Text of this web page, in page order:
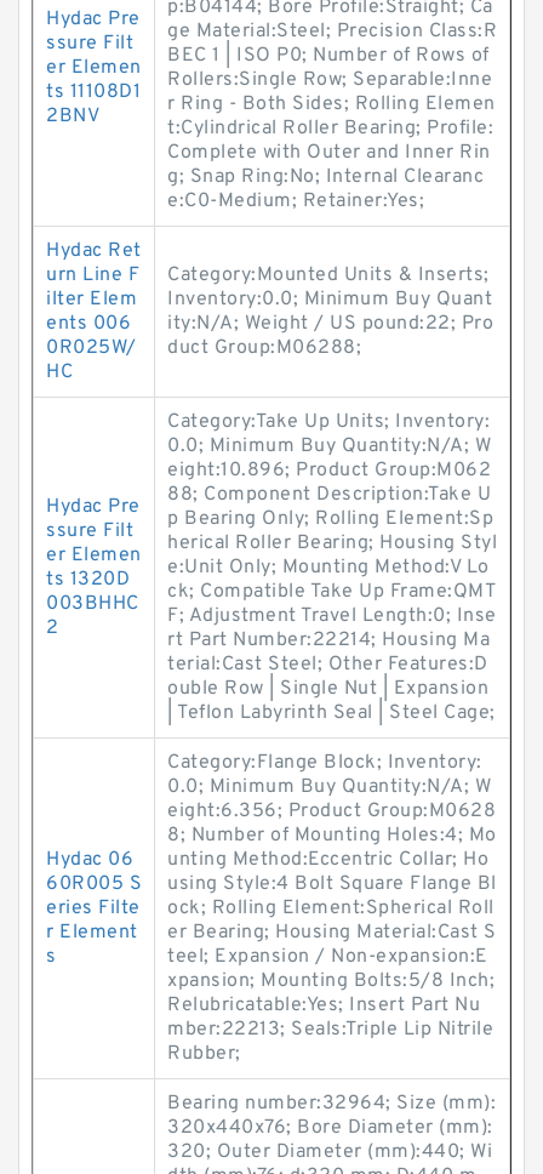
Hydac Pre
ssure Filt
er Elemen
ts 11108D1
2BNV
p:B04144; Bore Profile:Straight; Ca
ge Material:Steel; Precision Class:R
BEC 1 | ISO P0; Number of Rows of
Rollers:Single Row; Separable:Inne
r Ring - Both Sides; Rolling Elemen
t:Cylindrical Roller Bearing; Profile:
Complete with Outer and Inner Rin
g; Snap Ring:No; Internal Clearanc
e:C0-Medium; Retainer:Yes;
Hydac Ret
urn Line F
ilter Elem
ents 006
0R025W/
HC
Category:Mounted Units & Inserts;
Inventory:0.0; Minimum Buy Quant
ity:N/A; Weight / US pound:22; Pro
duct Group:M06288;
Hydac Pre
ssure Filt
er Elemen
ts 1320D
003BHHC
2
Category:Take Up Units; Inventory:
0.0; Minimum Buy Quantity:N/A; W
eight:10.896; Product Group:M062
88; Component Description:Take U
p Bearing Only; Rolling Element:Sp
herical Roller Bearing; Housing Styl
e:Unit Only; Mounting Method:V Lo
ck; Compatible Take Up Frame:QMT
F; Adjustment Travel Length:0; Inse
rt Part Number:22214; Housing Ma
terial:Cast Steel; Other Features:D
ouble Row | Single Nut | Expansion
| Teflon Labyrinth Seal | Steel Cage;
Hydac 06
60R005 S
eries Filte
r Element
s
Category:Flange Block; Inventory:
0.0; Minimum Buy Quantity:N/A; W
eight:6.356; Product Group:M0628
8; Number of Mounting Holes:4; Mo
unting Method:Eccentric Collar; Ho
using Style:4 Bolt Square Flange Bl
ock; Rolling Element:Spherical Roll
er Bearing; Housing Material:Cast S
teel; Expansion / Non-expansion:E
xpansion; Mounting Bolts:5/8 Inch;
Relubricatable:Yes; Insert Part Nu
mber:22213; Seals:Triple Lip Nitrile
Rubber;
Bearing number:32964; Size (mm):
320x440x76; Bore Diameter (mm):
320; Outer Diameter (mm):440; Wi